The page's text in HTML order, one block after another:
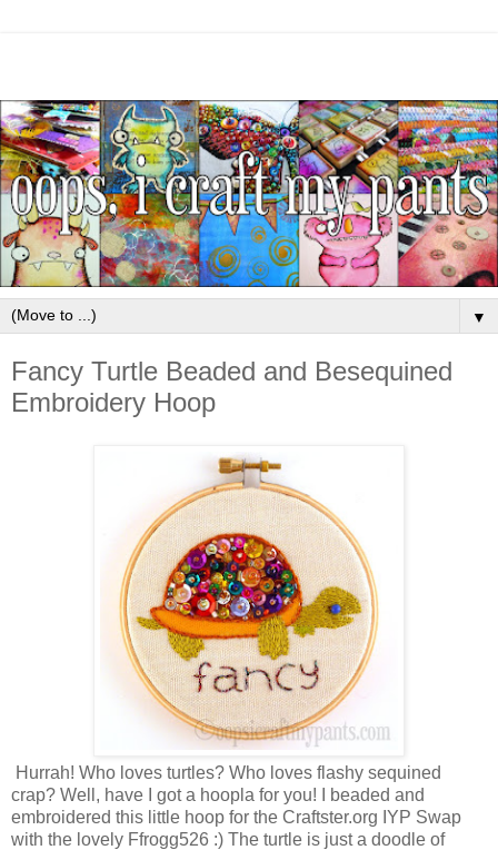
▼
Fancy Turtle Beaded and Besequined
Embroidery Hoop
Hurrah! Who loves turtles? Who loves flashy sequined
crap? Well, have I got a hoopla for you! I beaded and
embroidered this little hoop for the Craftster.org IYP Swap
with the lovely Ffrogg526 :) The turtle is just a doodle of